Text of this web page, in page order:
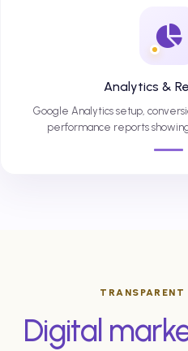
Analytics &
Google Analytics setup,
performance reports
TRANSPARENT
Digital